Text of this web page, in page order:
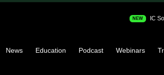
NEW IC
News Education Podcast Webinars